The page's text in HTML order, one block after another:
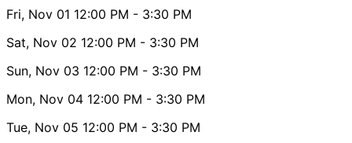
Fri, Nov 01 12:00 PM - 3:30 PM
Sat, Nov 02 12:00 PM - 3:30 PM
Sun, Nov 03 12:00 PM - 3:30 PM
Mon, Nov 04 12:00 PM - 3:30 PM
Tue, Nov 05 12:00 PM - 3:30 PM